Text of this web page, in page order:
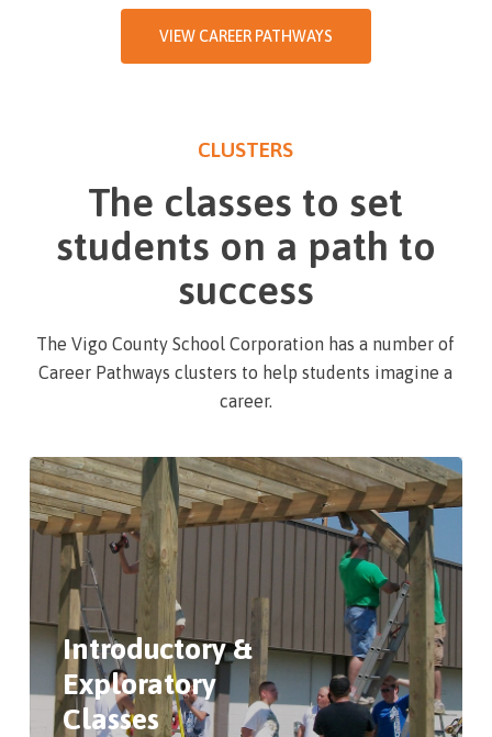
VIEW CAREER PATHWAYS
CLUSTERS
The classes to set
students on a path to
success
The Vigo County School Corporation has a number of
Career Pathways clusters to help students imagine a
career.
Introductory &
Exploratory
Classes